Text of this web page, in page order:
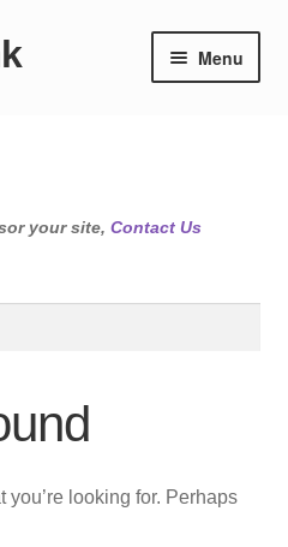
Menu
your site, Contact Us
you’re looking for. Perhaps